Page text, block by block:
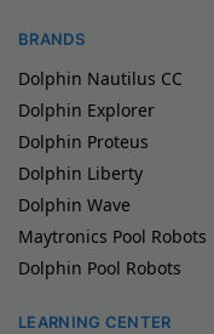
BRANDS
Dolphin Nautilus CC
Dolphin Explorer
Dolphin Proteus
Dolphin Liberty
Dolphin Wave
Maytronics Pool Robots
Dolphin Pool Robots
LEARNING CENTER